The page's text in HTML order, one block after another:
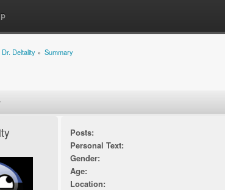
Deltality » Summary
Posts:
Personal Text:
Gender:
Age:
Location: